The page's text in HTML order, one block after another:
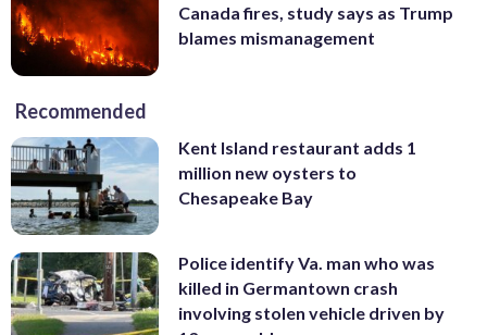
Canada fires, study says as Trump
blames mismanagement
Recommended
Kent Island restaurant adds 1
million new oysters to
Chesapeake Bay
Police identify Va. man who was
killed in Germantown crash
involving stolen vehicle driven by